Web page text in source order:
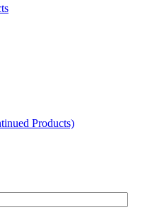
Products)